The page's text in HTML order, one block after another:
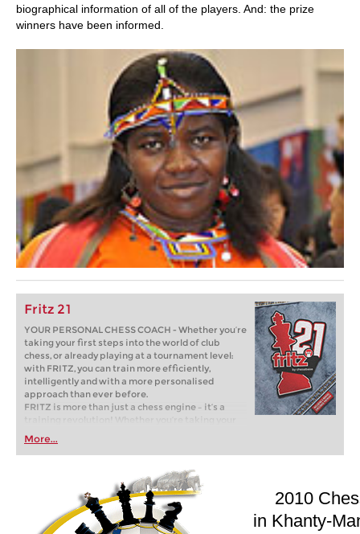
biographical information of all of the players. And: the prize
winners have been informed.
Fritz 21
YOUR PERSONAL CHESS COACH - Whether you’re
taking your first steps into the world of club
chess, or already playing at a tournament level:
with FRITZ, you can train more efficiently,
intelligently and with a more personalised
approach than ever before.
FRITZ is more than just a chess engine – it’s a
training revolution! Whether you’re taking your
first steps into the world of club chess, or already
playing at a tournament level: with FRITZ, you can
train more efficiently, intelligently and with a
more personalised approach than ever before.
More...
2010
in Khanty-